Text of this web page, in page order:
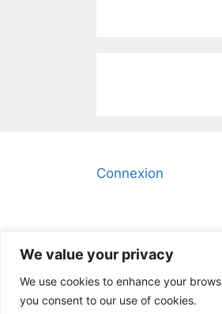
We value your privacy
We use cookies to enhance your
you consent to our use of cookies.
Connexion